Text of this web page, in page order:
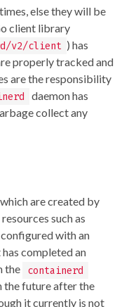
else they will be
client library
v2/client ) has
properly tracked and
are the responsibility
daemon has
collect any
which are created by
such as
configured with an
completed an
the
containerd
the future after the
it currently is not